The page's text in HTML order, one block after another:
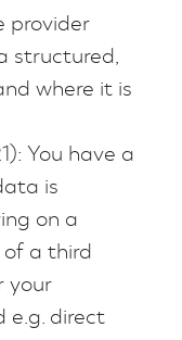
provider
structured,
where it is
You have a
is
on a
a third
your
e.g. direct